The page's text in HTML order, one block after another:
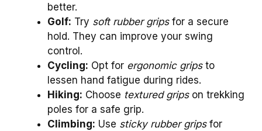
better.
Golf: Try soft rubber gripsfor a secure
hold. They can improve your swing
control.
Cycling: Opt for ergonomic gripsto
lessen hand fatigue during rides.
Hiking: Choose textured gripson trekking
poles for a safe grip.
Climbing: Use sticky rubber gripsfor